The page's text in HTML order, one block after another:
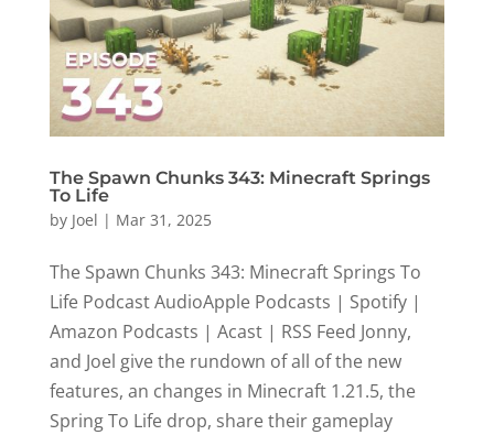
The Spawn Chunks 343: Minecraft Springs
To Life
by Joel | Mar 31, 2025
The Spawn Chunks 343: Minecraft Springs To
Life Podcast AudioApple Podcasts | Spotify |
Amazon Podcasts | Acast | RSS Feed Jonny,
and Joel give the rundown of all of the new
features, an changes in Minecraft 1.21.5, the
Spring To Life drop, share their gameplay